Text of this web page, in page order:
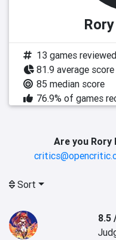
13 games reviewed
81.9 average score
85 median score
76.9% of games
Are you Rory
Sort
8.5